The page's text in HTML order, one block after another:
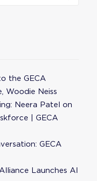
the GECA
Woodie Neiss
Neera Patel on
| GECA
GECA
Launches AI